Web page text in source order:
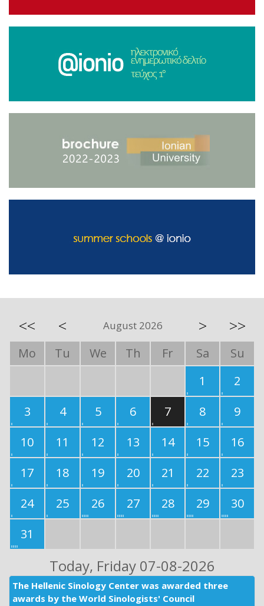
<< < August 2026 > >>
Mo Tu We Th Fr Sa
Su
1
2
3
4 5 6 7 8
9
10
11 12 13 14 15
16
17
18 19 20 21 22
23
24
25 26 27 28 29
30
31
Today, Friday 07-08-2026
The Hellenic Sinology Center was awarded three
awards by the World Sinologists' Council